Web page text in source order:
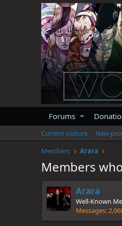
Forums
Current visitors New
Members
Arara
Members
Arara
Well-Known
Messages